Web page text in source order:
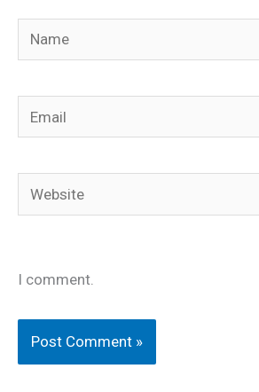
Name
Email
Website
I comment.